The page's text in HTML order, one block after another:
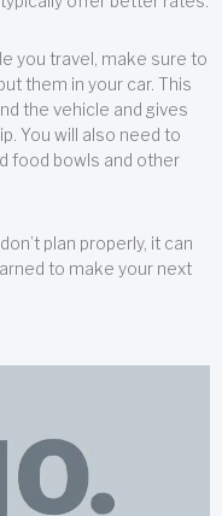
you travel, make sure to
them in your car. This
the vehicle and gives
You will also need to
food bowls and other
plan properly, it can
to make your next